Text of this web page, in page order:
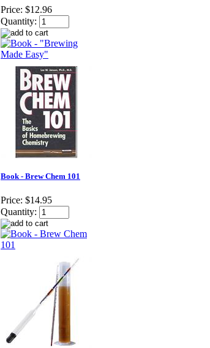
Price: $12.96
Quantity:
Book - Brew Chem 101
Price: $14.95
Quantity: